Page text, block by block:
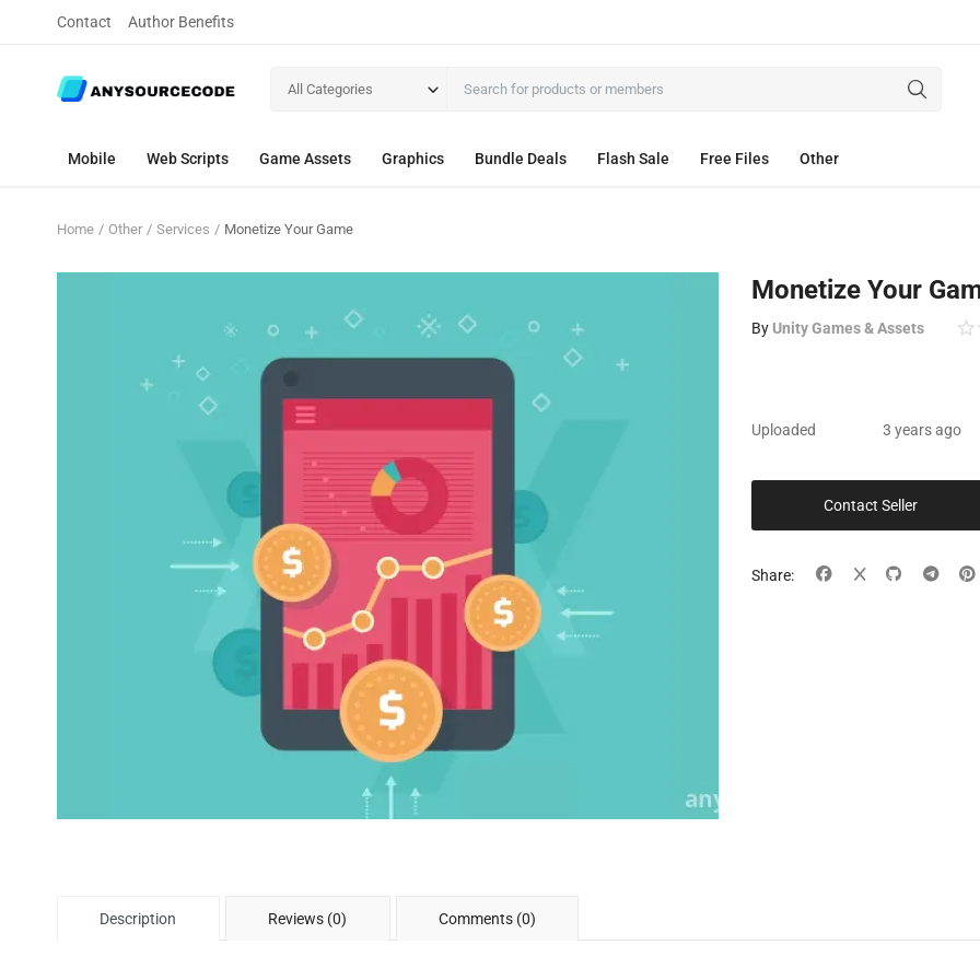
Contact Author Benefits
All Categories
Mobile Web Scripts Game Assets Graphics Bundle Deals Flash Sale Free Files Other
Home Other Services Monetize Your Game
Monetize Your
By Unity Games & Assets
Uploaded 3 years ago
Contact Seller
Share:
Description Reviews (0) Comments (0)